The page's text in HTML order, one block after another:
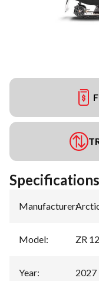
Specifications
Manufacturer:
Model: ZR
Year: 2027